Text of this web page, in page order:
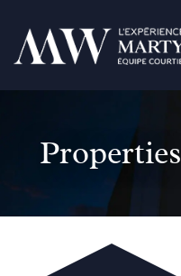
Properties